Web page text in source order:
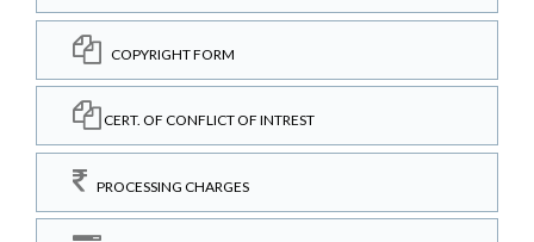
COPYRIGHT FORM
CERT. OF CONFLICT OF INTREST
PROCESSING CHARGES